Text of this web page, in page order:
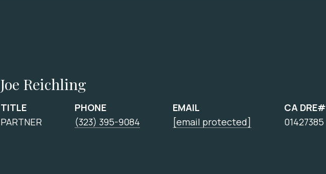
Joe Reichling
TITLE
PARTNER
PHONE
(323) 395-9084
EMAIL
[email protected]
CA DRE#
01427385